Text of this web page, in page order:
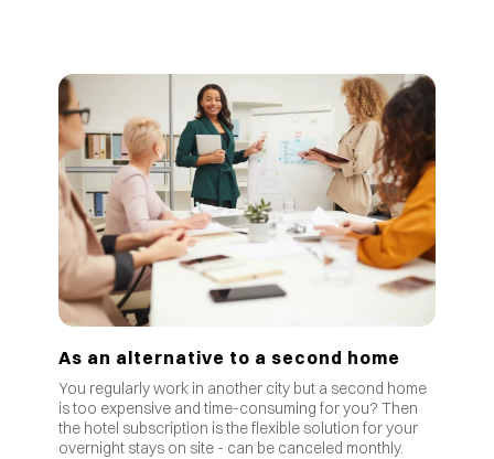
As an alternative to a second home
You regularly work in another city but a second home
is too expensive and time-consuming for you? Then
the hotel subscription is the flexible solution for your
overnight stays on site - can be canceled monthly.